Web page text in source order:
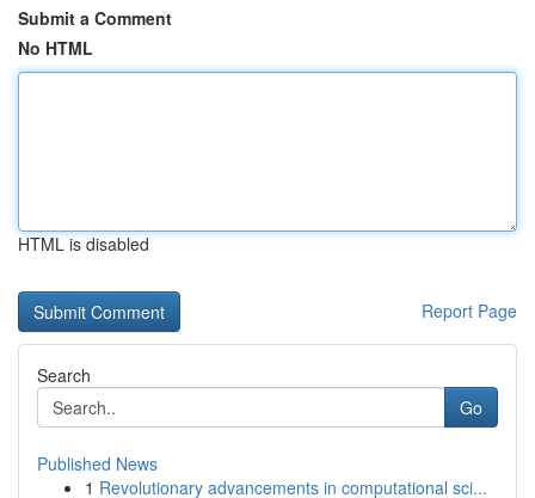
Submit a Comment
No HTML
HTML is disabled
Report Page
Search
Go
Published News
1 Revolutionary advancements in computational sci...